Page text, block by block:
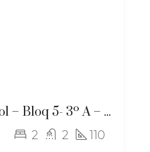
Ca n’Espanyol – Bloq 5- 3º A – ma-2276
2 2 110